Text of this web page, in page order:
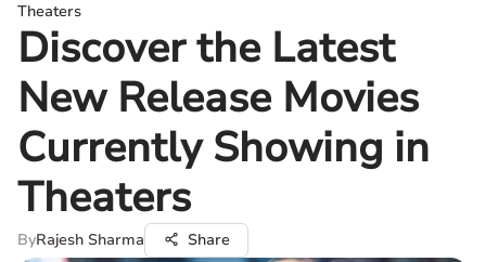
Theaters
Discover the Latest
New Release Movies
Currently Showing in
Theaters
ByRajesh Sharma Share